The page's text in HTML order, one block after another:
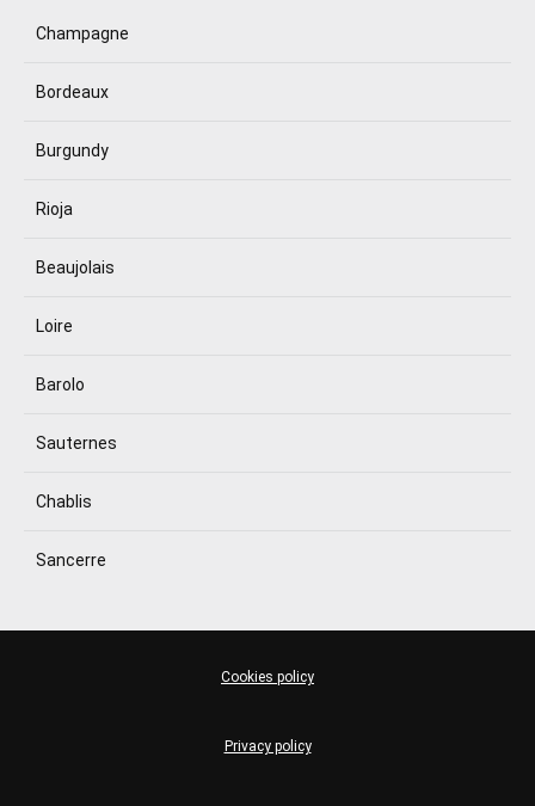
Champagne
Bordeaux
Burgundy
Rioja
Beaujolais
Loire
Barolo
Sauternes
Chablis
Sancerre
Privacy policy
Cookies policy